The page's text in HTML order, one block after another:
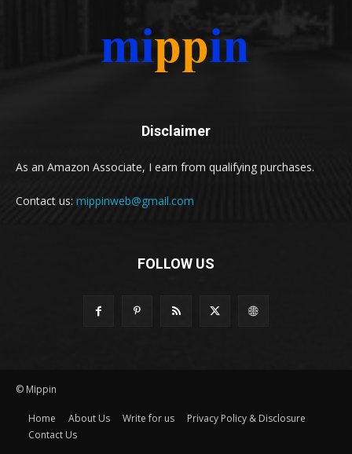
Disclaimer
As an Amazon Associate, I earn from qualifying purchases.
Contact us: mippinweb@gmail.com
FOLLOW US
© Mippin
Home About Us Write for us
Privacy Policy & Disclosure
Contact Us